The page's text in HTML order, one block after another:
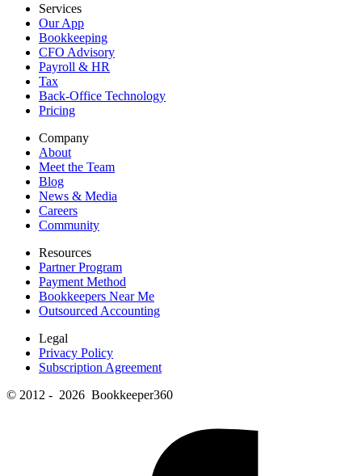
Services
Our App
Bookkeeping
CFO Advisory
Payroll & HR
Tax
Back-Office Technology
Pricing
Company
About
Meet the Team
Blog
News & Media
Careers
Community
Resources
Partner Program
Payment Method
Bookkeepers Near Me
Outsourced Accounting
Legal
Privacy Policy
Subscription Agreement
© 2012 - 2026 Bookkeeper360